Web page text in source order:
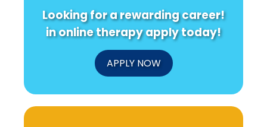
Looking for a rewarding career!
in online therapy apply today!
APPLY NOW